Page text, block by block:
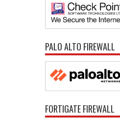
PALO ALTO FIREWALL
FORTIGATE FIREWALL